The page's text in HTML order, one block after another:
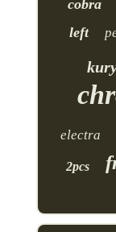
cobra
left
electra
2pcs